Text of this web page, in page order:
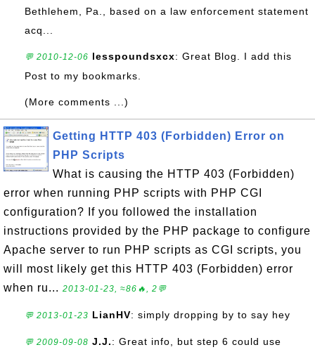
Bethlehem, Pa., based on a law enforcement statement
acq...
💬 2010-12-06 lesspoundsxcx: Great Blog. I add this
Post to my bookmarks.
(More comments ...)
Getting HTTP 403 (Forbidden) Error on
PHP Scripts
What is causing the HTTP 403 (Forbidden)
error when running PHP scripts with PHP CGI
configuration? If you followed the installation
instructions provided by the PHP package to configure
Apache server to run PHP scripts as CGI scripts, you
will most likely get this HTTP 403 (Forbidden) error
when ru... 2013-01-23, ≈86🔥, 2💬
💬 2013-01-23 LianHV: simply dropping by to say hey
💬 2009-09-08 J.J.: Great info, but step 6 could use